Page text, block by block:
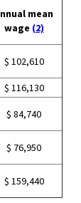
mean
wage (2)
$ 102,610
$ 116,130
$ 84,740
$ 76,950
$ 159,440